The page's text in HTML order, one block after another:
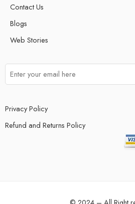
Contact Us
Blogs
Web Stories
Privacy Policy
Refund and Returns Policy